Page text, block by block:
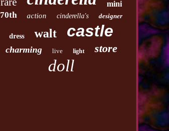
mini
70th action cinderella's designer
dress walt castle
charming live light store
doll